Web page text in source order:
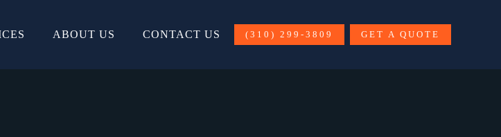
ABOUT US CONTACT US (310) 299-3809 GET A QUOTE